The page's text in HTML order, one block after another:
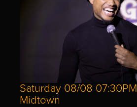
Saturday 08/08 07:30PM
Midtown